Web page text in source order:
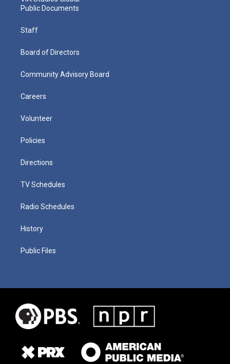
Public Documents
Staff
Board of Directors
Community Advisory Board
Careers
Volunteer
Policies
Directions
TV Schedules
Radio Schedules
History
Public Files